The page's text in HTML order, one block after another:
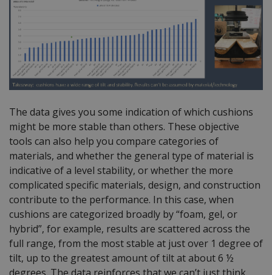
The data gives you some indication of which cushions
might be more stable than others. These objective
tools can also help you compare categories of
materials, and whether the general type of material is
indicative of a level stability, or whether the more
complicated specific materials, design, and construction
contribute to the performance. In this case, when
cushions are categorized broadly by “foam, gel, or
hybrid”, for example, results are scattered across the
full range, from the most stable at just over 1 degree of
tilt, up to the greatest amount of tilt at about 6 ½